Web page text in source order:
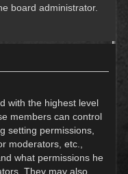
board administrator.
with the highest level
members can control
setting permissions,
moderators, etc.,
what permissions he
They may also